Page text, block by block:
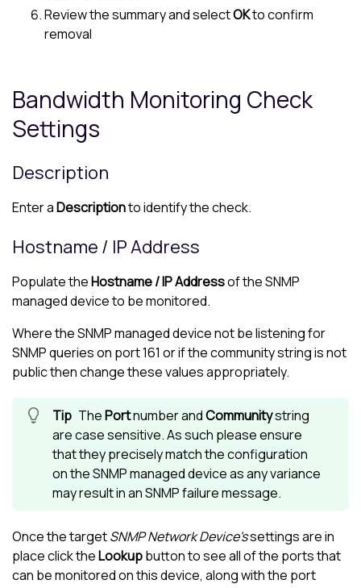
Review the summary and selectOKto confirm
removal
Bandwidth Monitoring Check
Settings
Description
Enter aDescriptionto identify the check.
Hostname / IP Address
Populate theHostname / IP Addressof the SNMP
managed device to be monitored.
Where the SNMP managed device not be listening for
SNMP queries on port 161 or if the community string is not
public then change these values appropriately.
ThePortnumber andCommunitystring
are case sensitive. As such please ensure
that they precisely match the configuration
on the SNMP managed device as any variance
may result in an SNMP failure message.
Once the targetSNMP Network Device'ssettings are in
place click theLookupbutton to see all of the ports that
can be monitored on this device, along with the port